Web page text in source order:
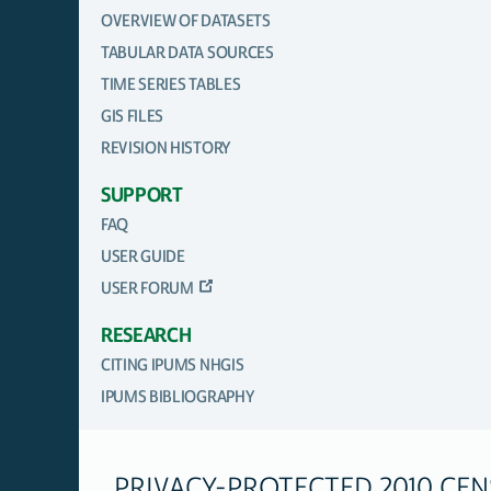
OVERVIEW OF DATASETS
TABULAR DATA SOURCES
TIME SERIES TABLES
GIS FILES
REVISION HISTORY
SUPPORT
FAQ
USER GUIDE
USER FORUM
RESEARCH
CITING IPUMS NHGIS
IPUMS BIBLIOGRAPHY